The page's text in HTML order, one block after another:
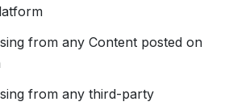
from any Content posted on
from any third-party